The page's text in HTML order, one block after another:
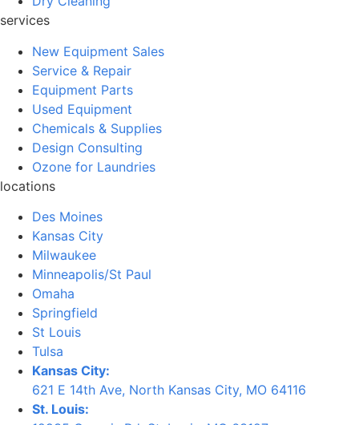
services
New Equipment Sales
Service & Repair
Equipment Parts
Used Equipment
Chemicals & Supplies
Design Consulting
Ozone for Laundries
locations
Des Moines
Kansas City
Milwaukee
Minneapolis/St Paul
Omaha
Springfield
St Louis
Tulsa
Kansas City:
621 E 14th Ave, North Kansas City, MO 64116
St. Louis: